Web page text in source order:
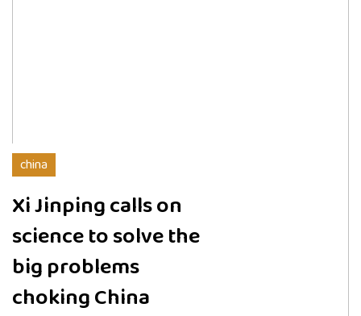
china
Xi Jinping calls on
science to solve the
big problems
choking China